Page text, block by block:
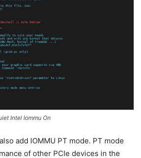
Intel Iommu On
add IOMMU PT mode. PT mode
of other PCIe devices in the